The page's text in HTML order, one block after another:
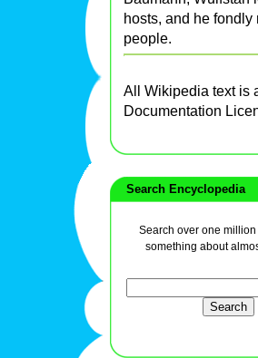
hosts, and he
people.
All Wikipedia text is
Documentation
Search Encyclopedia
Search over one
something about